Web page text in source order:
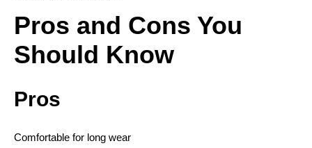
Pros and Cons You
Should Know
Pros
Comfortable for long wear